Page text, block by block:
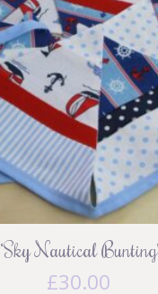
‘Sky Nautical Bunting’
£30.00